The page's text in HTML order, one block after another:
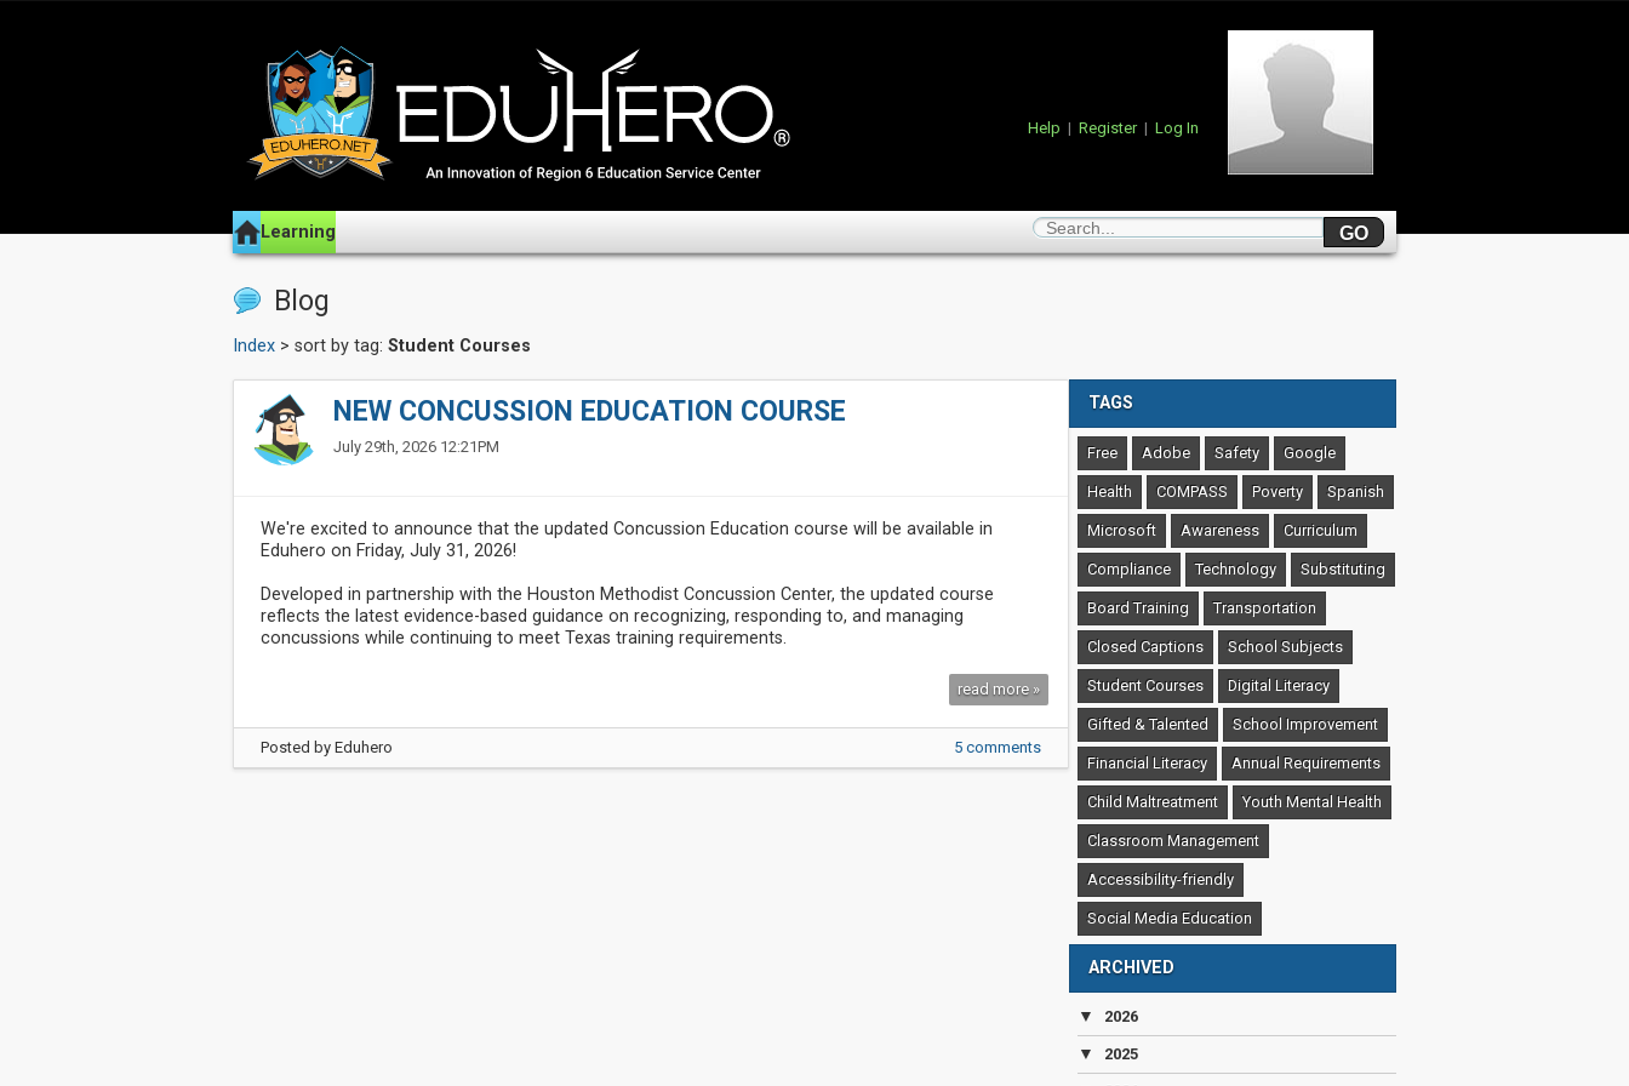
Help | Register | Log In
Learning
Blog
Index > sort by tag: Student Courses
NEW CONCUSSION EDUCATION COURSE
July 29th, 2026 12:21PM
We're excited to announce that the updated Concussion Education course will be available in
Eduhero on Friday, July 31, 2026!
Developed in partnership with the Houston Methodist Concussion Center, the updated course
reflects the latest evidence-based guidance on recognizing, responding to, and managing
concussions while continuing to meet Texas training requirements.
read more »
Posted byEduhero 5 comments
TAGS
Free Adobe Safety Google
Health COMPASS Poverty Spanish
Microsoft Awareness Curriculum
Compliance Technology Substituting
Board Training Transportation
Closed Captions School Subjects
Student Courses Digital Literacy
Gifted & Talented School Improvement
Financial Literacy Annual Requirements
Child Maltreatment Youth Mental Health
Classroom Management
Accessibility-friendly
Social Media Education
ARCHIVED
▼ 2026
▼ 2025